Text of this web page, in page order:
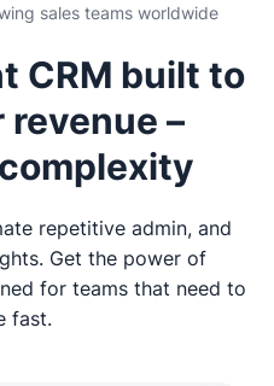
sales teams worldwide
CRM built to
–
repetitive admin, and
Get the power of
for teams that need to
fast.